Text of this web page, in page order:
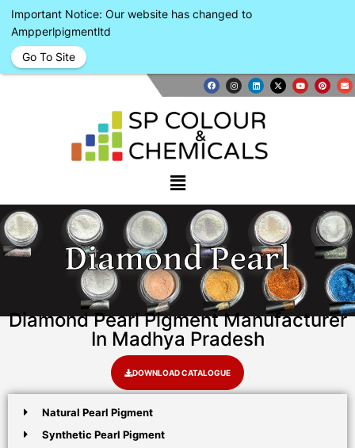
Diamond Pearl
Diamond Pearl Pigment Manufacturer
In Madhya Pradesh
DOWNLOAD CATALOGUE
Natural Pearl Pigment
Synthetic Pearl Pigment
Important Notice: Our website has changed to
Ampperlpigmentltd
Go To Site